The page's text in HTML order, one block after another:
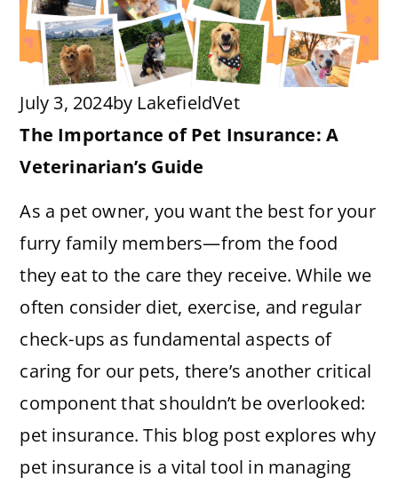
July 3, 2024by LakefieldVet
The Importance of Pet Insurance: A
Veterinarian’s Guide
As a pet owner, you want the best for your
furry family members—from the food
they eat to the care they receive. While we
often consider diet, exercise, and regular
check-ups as fundamental aspects of
caring for our pets, there’s another critical
component that shouldn’t be overlooked:
pet insurance. This blog post explores why
pet insurance is a vital tool in managing